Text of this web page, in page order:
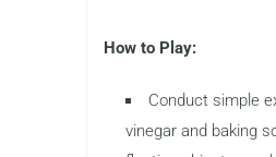
How to Play:
Conduct simple
vinegar and baking